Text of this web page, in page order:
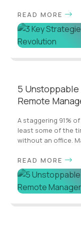
READ MORE
5
Remote
A staggering 91%
least some of the
without an office.
READ MORE